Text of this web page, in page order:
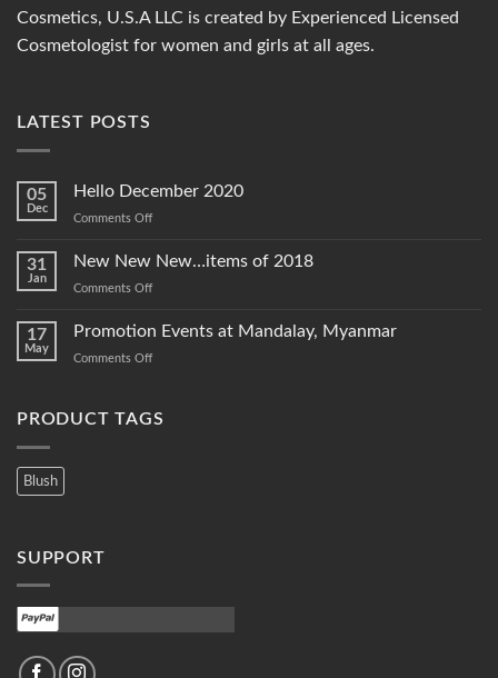
Cosmetics, U.S.A LLC is created by Experienced Licensed
Cosmetologist for women and girls at all ages.
LATEST POSTS
05
Dec
Hello December 2020
Comments Offon
December
31
Jan
New New New…items of 2018
Comments Offon
New
17
May
Promotion Events at Mandalay, Myanmar
Comments Offon
at
PRODUCT TAGS
Blush
SUPPORT